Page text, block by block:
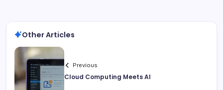
Other Articles
Previous
Cloud Computing Meets AI